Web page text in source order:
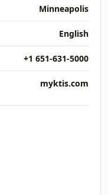
Minneapolis
English
+1 651-631-5000
myktis.com